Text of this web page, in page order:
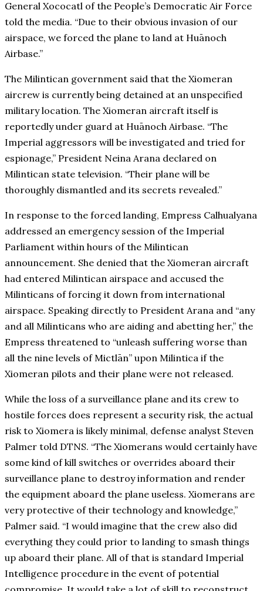
General Xococatl of the People’s Democratic Air Force
told the media. “Due to their obvious invasion of our
airspace, we forced the plane to land at Huānoch
Airbase.”
The Milintican government said that the Xiomeran
aircrew is currently being detained at an unspecified
military location. The Xiomeran aircraft itself is
reportedly under guard at Huānoch Airbase. “The
Imperial aggressors will be investigated and tried for
espionage,” President Neina Arana declared on
Milintican state television. “Their plane will be
thoroughly dismantled and its secrets revealed.”
In response to the forced landing, Empress Calhualyana
addressed an emergency session of the Imperial
Parliament within hours of the Milintican
announcement. She denied that the Xiomeran aircraft
had entered Milintican airspace and accused the
Milinticans of forcing it down from international
airspace. Speaking directly to President Arana and “any
and all Milinticans who are aiding and abetting her,” the
Empress threatened to “unleash suffering worse than
all the nine levels of Mictlān” upon Milintica if the
Xiomeran pilots and their plane were not released.
While the loss of a surveillance plane and its crew to
hostile forces does represent a security risk, the actual
risk to Xiomera is likely minimal, defense analyst Steven
Palmer told DTNS. “The Xiomerans would certainly have
some kind of kill switches or overrides aboard their
surveillance plane to destroy information and render
the equipment aboard the plane useless. Xiomerans are
very protective of their technology and knowledge,”
Palmer said. “I would imagine that the crew also did
everything they could prior to landing to smash things
up aboard their plane. All of that is standard Imperial
Intelligence procedure in the event of potential